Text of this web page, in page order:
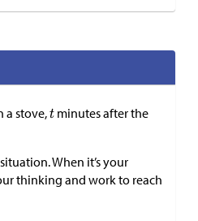
a stove,
minutes after the
When it’s your
thinking and work to reach